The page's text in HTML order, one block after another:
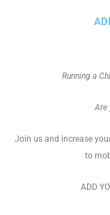
Running a
Are
Join us and increase
to
ADD